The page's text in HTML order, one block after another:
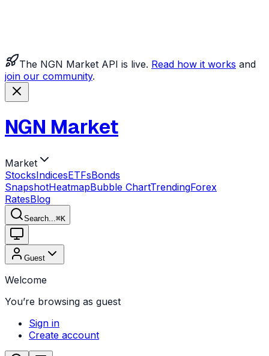
The NGN Market API is live. Read how it works and
join our community.
NGN Market
Market
StocksIndicesETFsBonds
SnapshotHeatmapBubble ChartTrendingForex
RatesBlog
Search... ⌘K
Guest
Welcome
You’re browsing as guest
Sign in
Create account